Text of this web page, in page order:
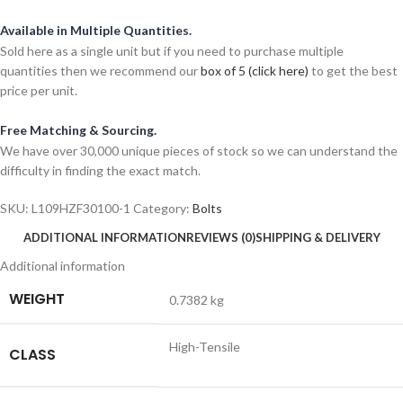
Available in Multiple Quantities.
Sold here as a single unit but if you need to purchase multiple
quantities then we recommend ourbox of 5 (click here) to get the best
price per unit.
Free Matching & Sourcing.
We have over 30,000 unique pieces of stock so we can understand the
difficulty in finding the exact match.
SKU: L109HZF30100-1 Category: Bolts
ADDITIONAL INFORMATIONREVIEWS (0)SHIPPING & DELIVERY
Additional information
WEIGHT 0.7382 kg
CLASS High-Tensile